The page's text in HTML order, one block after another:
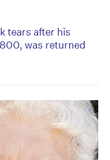
tears after his
was returned